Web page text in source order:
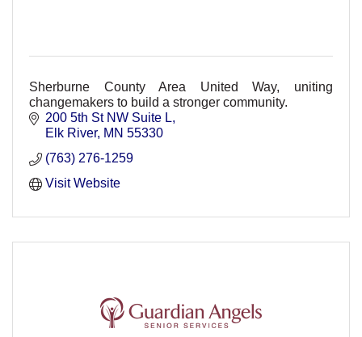
Sherburne County Area United Way, uniting
changemakers to build a stronger community.
200 5th St NW Suite L
Elk River MN 55330
(763) 276-1259
Visit Website